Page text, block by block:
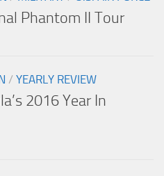
Phantom II Tour
/ YEARLY REVIEW
2016 Year In